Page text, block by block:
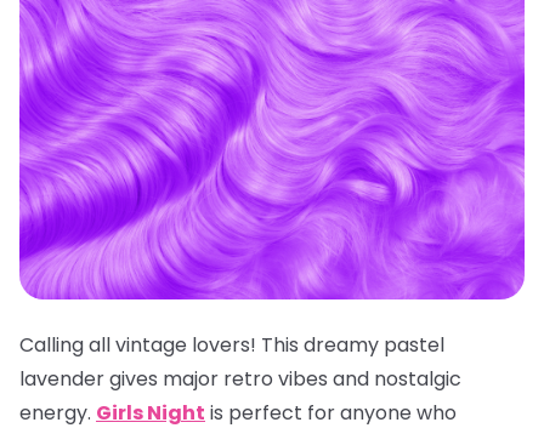
Calling all vintage lovers! This dreamy pastel
lavender gives major retro vibes and nostalgic
energy. Girls Night is perfect for anyone who